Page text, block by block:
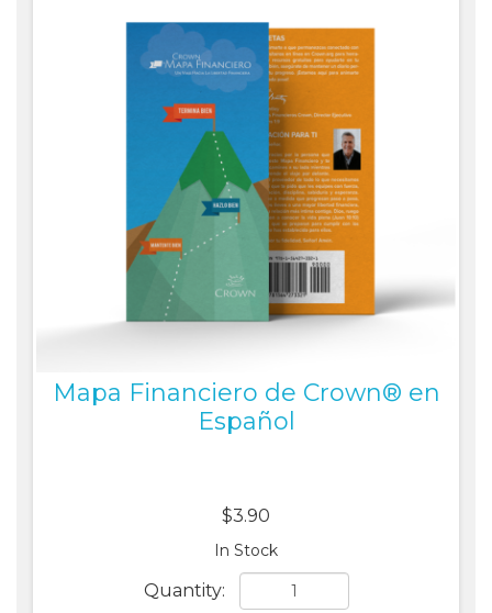
Mapa Financiero de Crown® en
Español
$3.90
In Stock
Quantity: